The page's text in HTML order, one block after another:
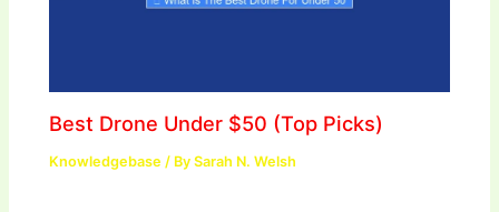
Best Drone Under $50 (Top Picks)
Knowledgebase / BySarah N. Welsh